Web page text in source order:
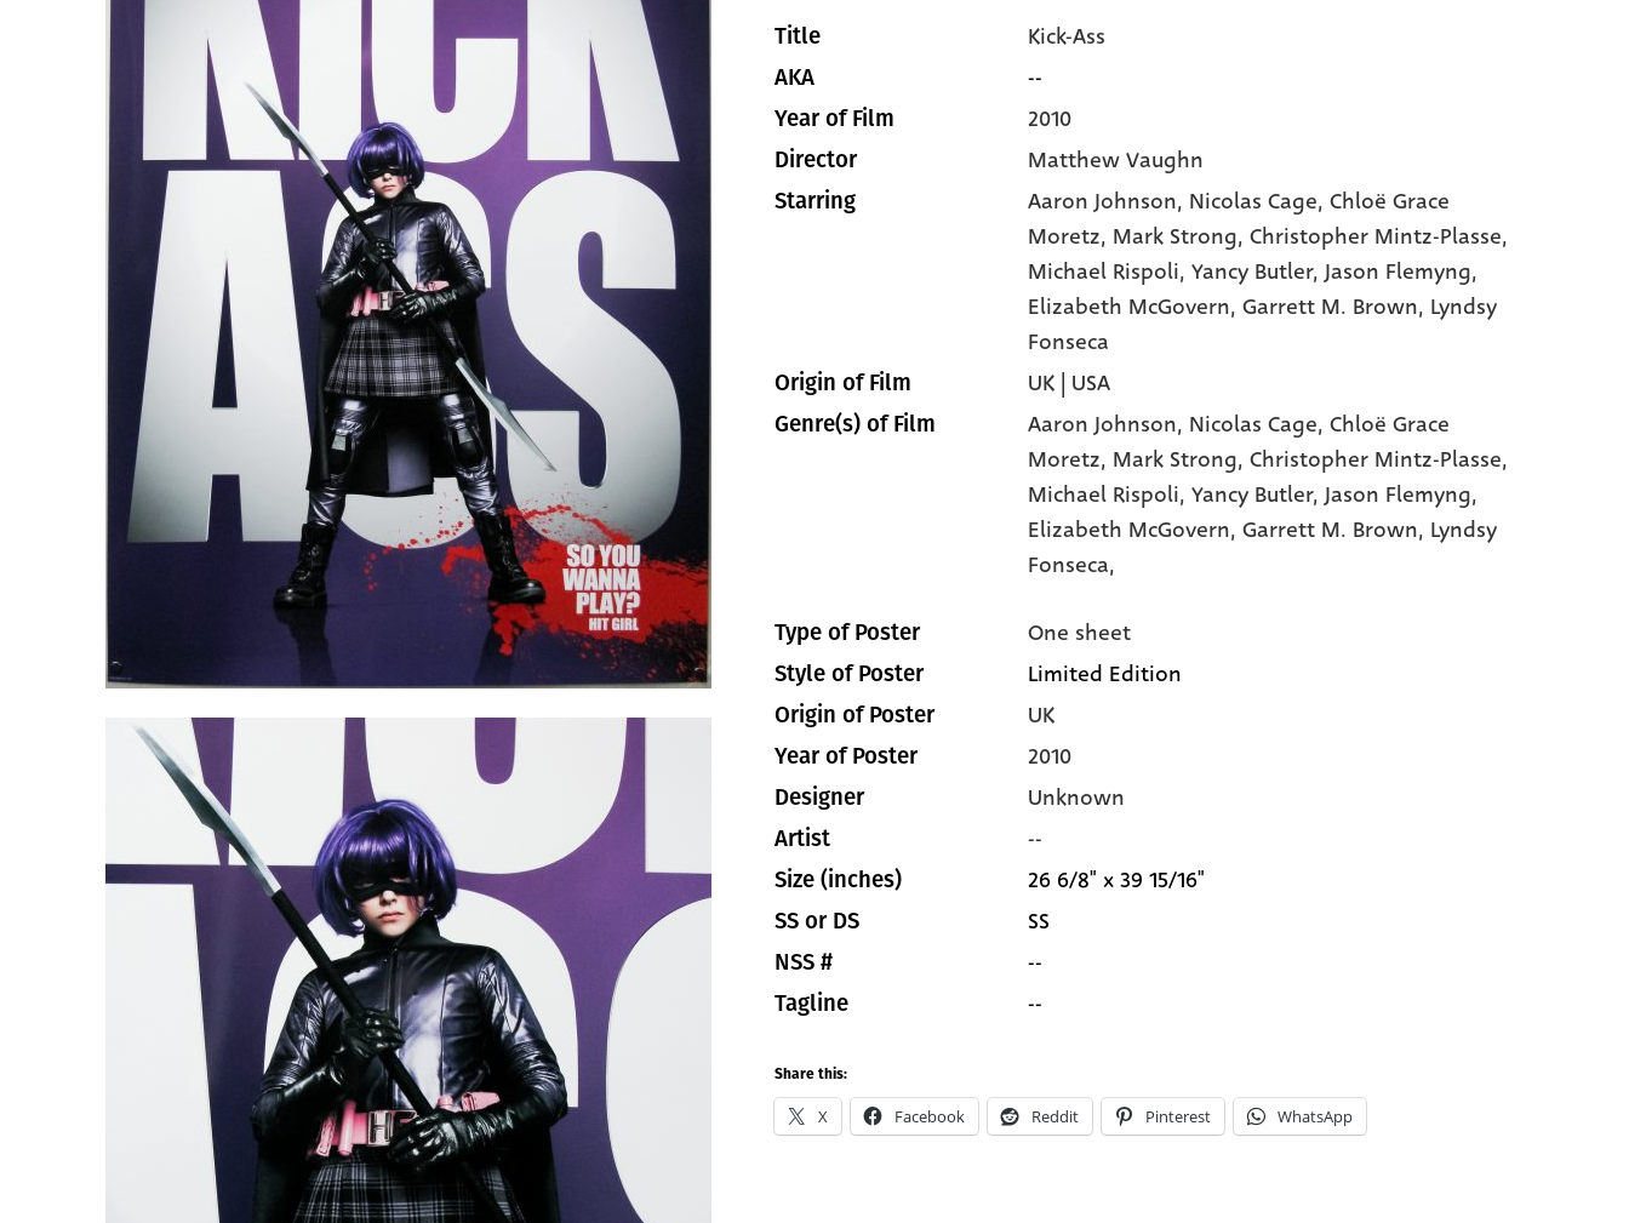
Title Kick-Ass
AKA --
Year of Film 2010
Director Matthew Vaughn
Starring Aaron Johnson, Nicolas Cage, Chloë Grace
Moretz, Mark Strong, Christopher Mintz-Plasse,
Michael Rispoli, Yancy Butler, Jason Flemyng,
Elizabeth McGovern, Garrett M. Brown, Lyndsy
Fonseca
Origin of Film UK | USA
Genre(s) of Film Aaron Johnson, Nicolas Cage, Chloë Grace
Moretz, Mark Strong, Christopher Mintz-Plasse,
Michael Rispoli, Yancy Butler, Jason Flemyng,
Elizabeth McGovern, Garrett M. Brown, Lyndsy
Fonseca,
Type of Poster One sheet
Style of Poster Limited Edition
Origin of Poster UK
Year of Poster 2010
Designer Unknown
Artist --
Size (inches) 26 6/8" x 39 15/16"
SS or DS SS
NSS # --
Tagline --
Share this:
X Facebook Reddit Pinterest WhatsApp